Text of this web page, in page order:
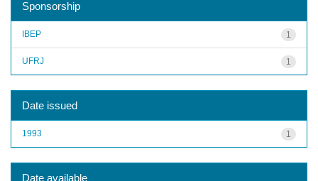
Sponsorship
1
IBEP
1
UFRJ
Date issued
1
1993
Date available